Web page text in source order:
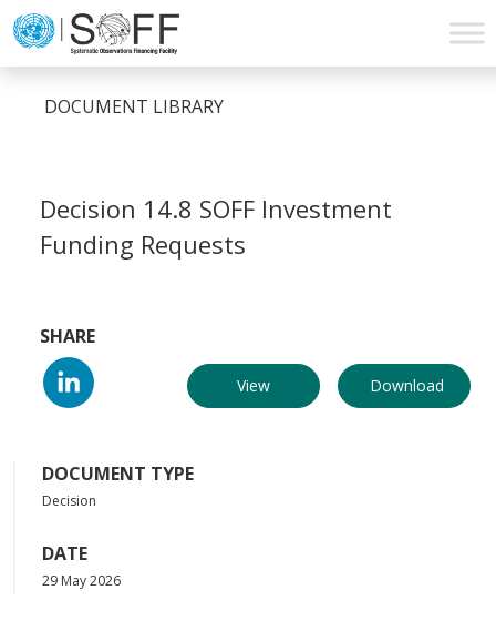
Skip to content
Main
Navigation
DOCUMENT LIBRARY
Decision 14.8 SOFF Investment
Funding Requests
SHARE
View Download
DOCUMENT TYPE
Decision
DATE
29 May 2026